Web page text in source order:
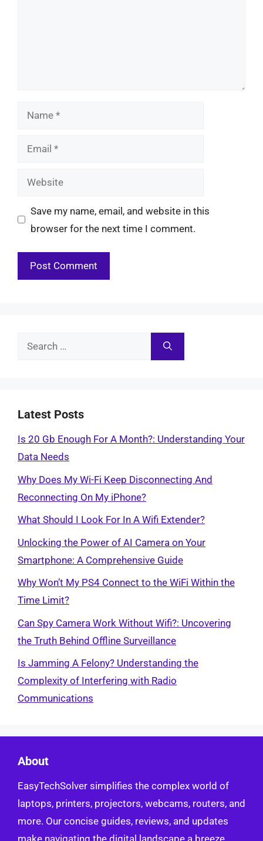
Name
Email
Website
Save my name, email, and website in this
browser for the next time I comment.
Search
Latest Posts
Is 20 Gb Enough For A Month?: Understanding Your
Data Needs
Why Does My Wi-Fi Keep Disconnecting And
Reconnecting On My iPhone?
What Should I Look For In A Wifi Extender?
Unlocking the Power of AI Camera on Your
Smartphone: A Comprehensive Guide
Why Won’t My PS4 Connect to the WiFi Within the
Time Limit?
Can Spy Camera Work Without Wifi?: Uncovering
the Truth Behind Offline Surveillance
Is Jamming A Felony? Understanding the
Complexity of Interfering with Radio
Communications
About
EasyTechSolver simplifies the complex world of
laptops, printers, projectors, webcams, routers, and
more. Our concise guides, reviews, and updates
make navigating the digital landscape a breeze.